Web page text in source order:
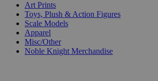
Art Prints
Toys, Plush & Action Figures
Scale Models
Apparel
Misc/Other
Noble Knight Merchandise